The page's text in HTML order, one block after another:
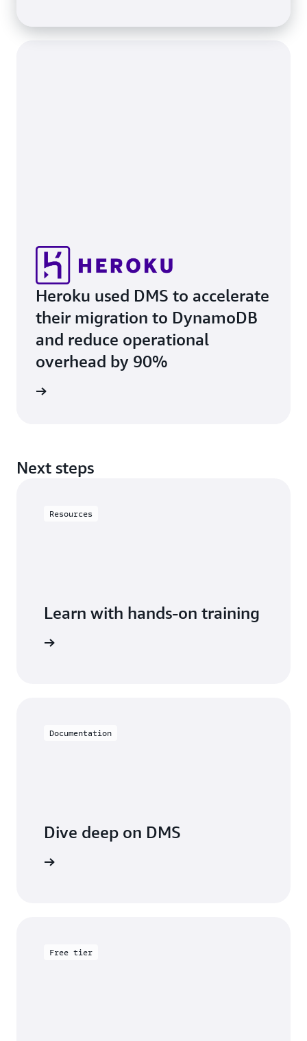
Heroku used DMS to accelerate
their migration to DynamoDB
and reduce operational
overhead by 90%
Next steps
Resources
Learn with hands-on training
Documentation
Dive deep on DMS
Free tier